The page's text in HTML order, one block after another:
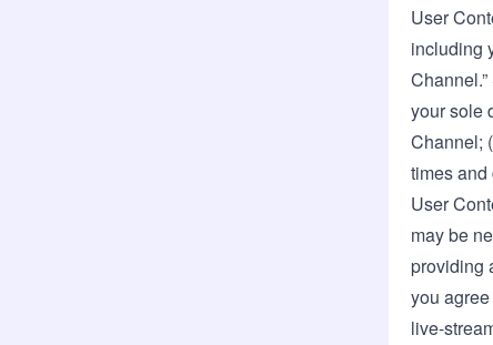
User
including
your sole
Channel;
times
User
may be
providing
you
live-